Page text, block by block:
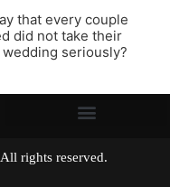
that every couple
did not take their
seriously?
All rights reserved.